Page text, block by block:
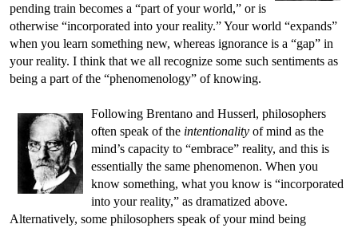
pending train becomes a “part of your world,” or is
otherwise “incorporated into your reality.” Your world “expands”
when you learn something new, whereas ignorance is a “gap” in
your reality. I think that we all recognize some such sentiments as
being a part of the “phenomenology” of knowing.
Following Brentano and Husserl, philosophers
often speak of the intentionality of mind as the
mind’s capacity to “embrace” reality, and this is
essentially the same phenomenon. When you
know something, what you know is “incorporated
into your reality,” as dramatized above.
Alternatively, some philosophers speak of your mind being